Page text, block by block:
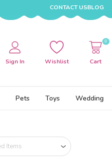
CONTACT USBLOG
Sign In Wishlist Cart
0
Pets Toys Wedding